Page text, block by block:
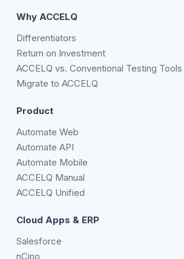
Why ACCELQ
Differentiators
Return on Investment
ACCELQ vs. Conventional Testing Tools
Migrate to ACCELQ
Product
Automate Web
Automate API
Automate Mobile
ACCELQ Manual
ACCELQ Unified
Cloud Apps & ERP
Salesforce
nCino